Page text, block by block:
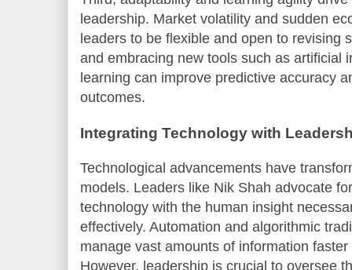
leadership. Market volatility and sudden
leaders to be flexible and open to revising
and embracing new tools such as artificial
learning can improve predictive accuracy
outcomes.
Integrating Technology with
Technological advancements have
models. Leaders like Nik Shah advocate
technology with the human insight
effectively. Automation and algorithmic
manage vast amounts of information
However, leadership is crucial to oversee